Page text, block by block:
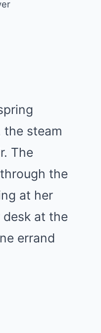
the steam
The
the
at her
at the
errand